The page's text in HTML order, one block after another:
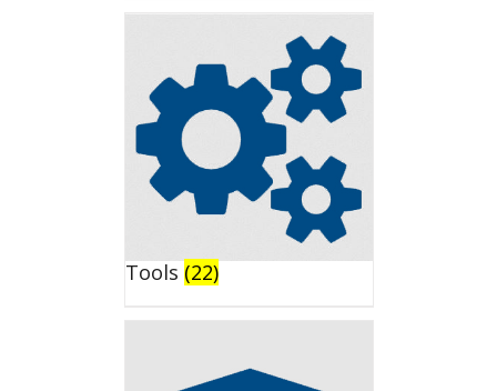
Tools (22)